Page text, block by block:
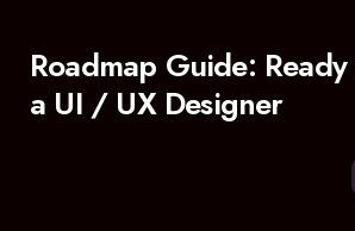
Roadmap Guide:
a UI / UX Designer